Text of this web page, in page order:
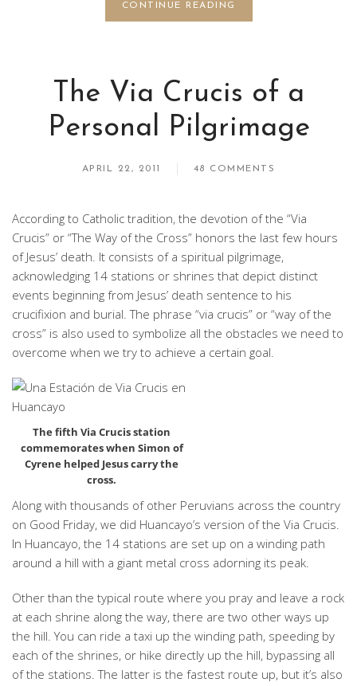
CONTINUE READING
The Via Crucis of a
Personal Pilgrimage
APRIL 22, 2011 48 COMMENTS
According to Catholic tradition, the devotion of the “Via
Crucis” or “The Way of the Cross” honors the last few hours
of Jesus’ death. It consists of a spiritual pilgrimage,
acknowledging 14 stations or shrines that depict distinct
events beginning from Jesus’ death sentence to his
crucifixion and burial. The phrase “via crucis” or “way of the
cross” is also used to symbolize all the obstacles we need to
overcome when we try to achieve a certain goal.
The fifth Via Crucis station
commemorates when Simon of
Cyrene helped Jesus carry the
cross.
Along with thousands of other Peruvians across the country
on Good Friday, we did Huancayo’s version of the Via Crucis.
In Huancayo, the 14 stations are set up on a winding path
around a hill with a giant metal cross adorning its peak.
Other than the typical route where you pray and leave a rock
at each shrine along the way, there are two other ways up
the hill. You can ride a taxi up the winding path, speeding by
each of the shrines, or hike directly up the hill, bypassing all
of the stations. The latter is the fastest route up, but it’s also